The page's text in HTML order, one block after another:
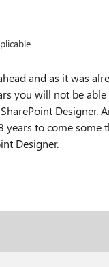
and as it was
you will not be
Designer.
years to come
Designer.